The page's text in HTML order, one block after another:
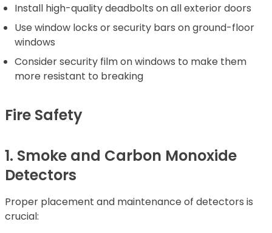
Install high-quality deadbolts on all exterior doors
Use window locks or security bars on ground-floor
windows
Consider security film on windows to make them
more resistant to breaking
Fire Safety
1. Smoke and Carbon Monoxide
Detectors
Proper placement and maintenance of detectors is
crucial: